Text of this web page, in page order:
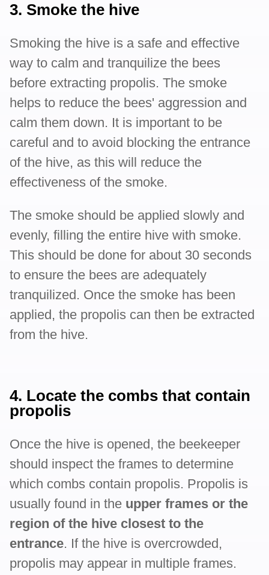
3. Smoke the hive
Smoking the hive is a safe and effective
way to calm and tranquilize the bees
before extracting propolis. The smoke
helps to reduce the bees' aggression and
calm them down. It is important to be
careful and to avoid blocking the entrance
of the hive, as this will reduce the
effectiveness of the smoke.
The smoke should be applied slowly and
evenly, filling the entire hive with smoke.
This should be done for about 30 seconds
to ensure the bees are adequately
tranquilized. Once the smoke has been
applied, the propolis can then be extracted
from the hive.
4. Locate the combs that contain
propolis
Once the hive is opened, the beekeeper
should inspect the frames to determine
which combs contain propolis. Propolis is
usually found in the upper frames or the
region of the hive closest to the
entrance. If the hive is overcrowded,
propolis may appear in multiple frames.